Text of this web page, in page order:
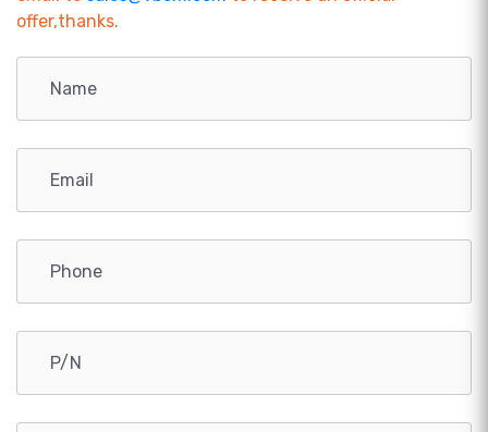
offer,thanks.